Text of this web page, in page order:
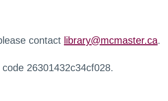
contact library@mcmaster.ca.
26301432c34cf028.